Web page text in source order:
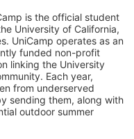
is the official student
University of California,
UniCamp operates as an
funded non-profit
linking the University
Each year,
from underserved
sending them, along with
outdoor summer